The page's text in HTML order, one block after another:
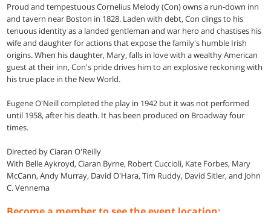
Proud and tempestuous Cornelius Melody (Con) owns a run-down inn
and tavern near Boston in 1828. Laden with debt, Con clings to his
tenuous identity as a landed gentleman and war hero and chastises his
wife and daughter for actions that expose the family's humble Irish
origins. When his daughter, Mary, falls in love with a wealthy American
guest at their inn, Con's pride drives him to an explosive reckoning with
his true place in the New World.
Eugene O'Neill completed the play in 1942 but it was not performed
until 1958, after his death. It has been produced on Broadway four
times.
Directed by Ciaran O'Reilly
With Belle Aykroyd, Ciaran Byrne, Robert Cuccioli, Kate Forbes, Mary
McCann, Andy Murray, David O'Hara, Tim Ruddy, David Sitler, and John
C. Vennema